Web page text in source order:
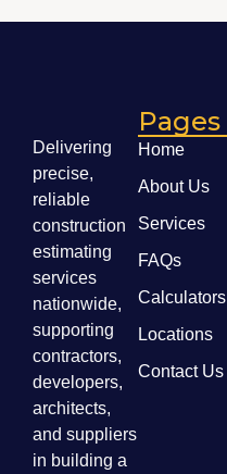
Delivering
precise,
reliable
construction
estimating
services
nationwide,
supporting
contractors,
developers,
architects,
and suppliers
in building a
Pages
Home
About Us
Services
FAQs
Calculators
Locations
Contact Us